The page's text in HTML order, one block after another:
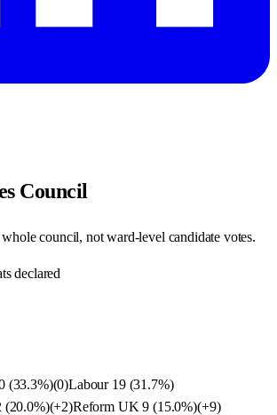
Council
whole council, not ward-level candidate votes.
declared
(33.3%)(0)Labour 19(31.7%)
(20.0%)(+2)Reform UK 9 (15.0%)(+9)